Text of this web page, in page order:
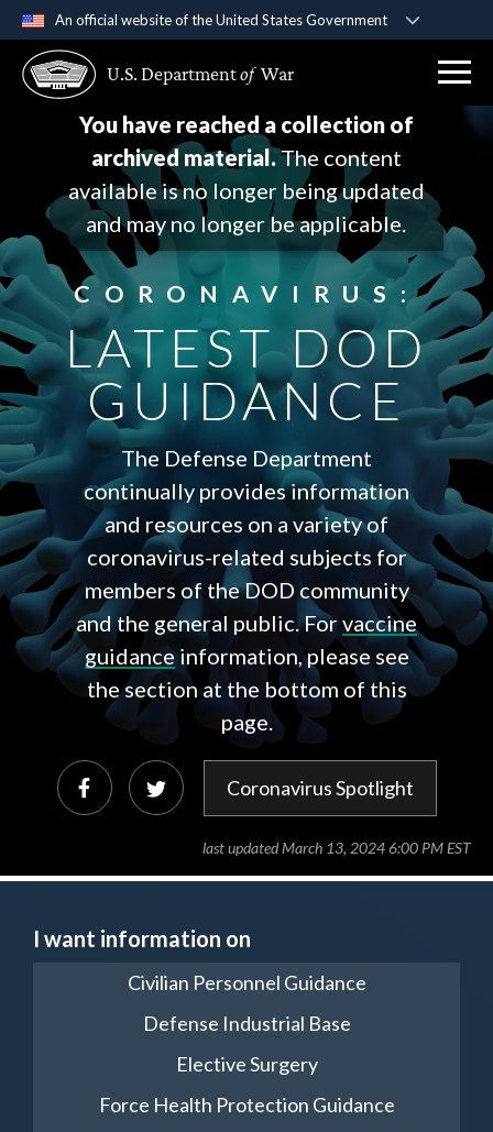
An official website of the United States Government
A .govwebsite belongs to an official government
Secure .gov websites use HTTPS
Alock ( ) or https://means you’ve safely
connected to the .gov website. Share sensitive
information only on official, secure websites.
U.S. Departmentof War
last updated March 13, 2024 6:00 PM EST
You have reached a collection of
archived material.The content
available is no longer being updated
and may no longer be applicable.
CORONAVIRUS:
LATEST DOD
GUIDANCE
The Defense Department
continually provides information
and resources on a variety of
coronavirus-related subjects for
members of the DOD community
and the general public. Forvaccine
guidanceinformation, please see
the section at the bottom of this
page.
Coronavirus Spotlight
I want information on
Civilian Personnel Guidance
Defense Industrial Base
Elective Surgery
Force Health Protection Guidance